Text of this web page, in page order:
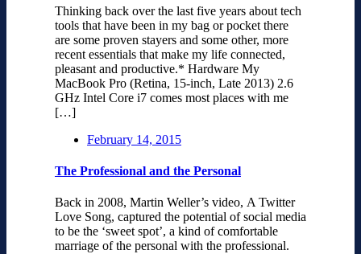
Thinking back over the last five years about tech
tools that have been in my bag or pocket there
are some proven stayers and some other, more
recent essentials that make my life connected,
pleasant and productive.* Hardware My
MacBook Pro (Retina, 15-inch, Late 2013) 2.6
GHz Intel Core i7 comes most places with me
[…]
February 14, 2015
The Professional and the Personal
Back in 2008, Martin Weller’s video, A Twitter
Love Song, captured the potential of social media
to be the ‘sweet spot’, a kind of comfortable
marriage of the personal with the professional.